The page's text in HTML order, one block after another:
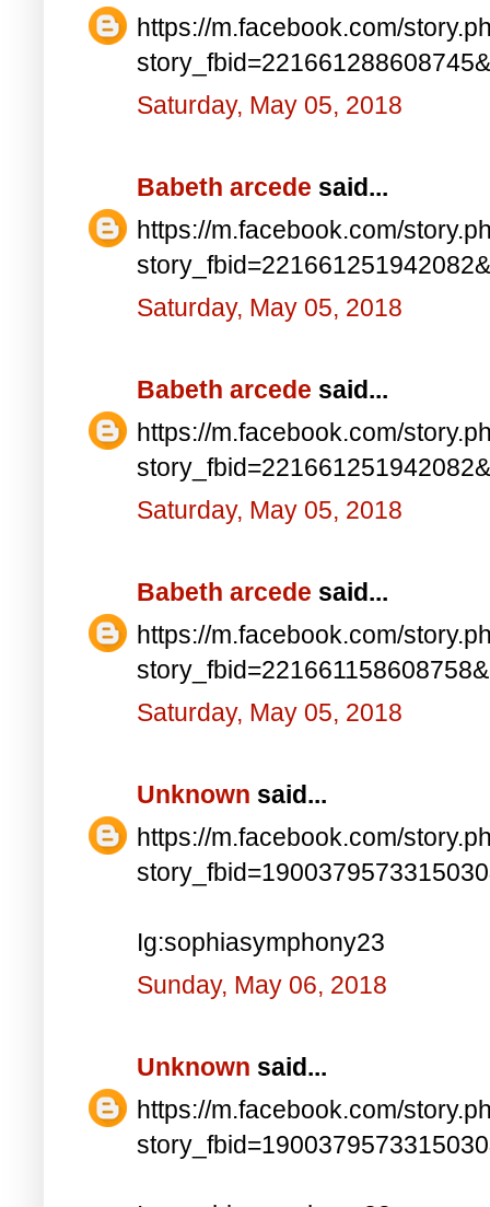
https://m.facebook.com/
Saturday, May 05, 2018
Babeth arcede said...
https://m.facebook.com/
Saturday, May 05, 2018
Babeth arcede said...
https://m.facebook.com/
Saturday, May 05, 2018
Babeth arcede said...
https://m.facebook.com/
Saturday, May 05, 2018
Unknown said...
https://m.facebook.com/
Ig:sophiasymphony23
Sunday, May 06, 2018
Unknown said...
https://m.facebook.com/